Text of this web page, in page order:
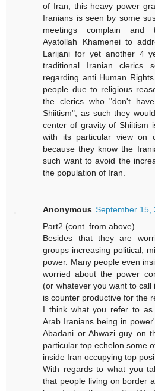
of Iran, this heavy power
Iranians is seen by some
meetings complain and
Ayatollah Khamenei to
Larijani for yet another 4
traditional Iranian clerics
regarding anti Human
people due to religious
the clerics who "don't
Shiitism", as such they
center of gravity of Shiitism
with its particular view on
because they know the
such want to avoid the
the population of Iran.
Anonymous September 15,
Part2 (cont. from above)
Besides that they are
groups increasing political,
power. Many people even
worried about the power
(or whatever you want to
is counter productive for the
I think what you refer to
Arab Iranians being in
Abadani or Ahwazi guy on
particular top echelon some
inside Iran occupying top
With regards to what you
that people living on border